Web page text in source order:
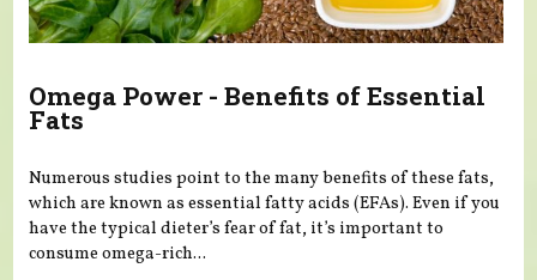
Omega Power - Benefits of Essential
Fats
Numerous studies point to the many benefits of these fats,
which are known as essential fatty acids (EFAs). Even if you
have the typical dieter’s fear of fat, it’s important to
consume omega-rich...